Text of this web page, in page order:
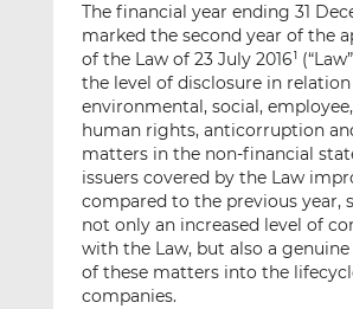
e
d
I
b
o
o
The financial year ending 31
marked the second year of the
of the Law of 23 July 2016 1
the level of disclosure in
environmental, social,
human rights, anticorruption
matters in the non-financial
issuers covered by the Law
compared to the previous year,
not only an increased level of
with the Law, but also a
of these matters into the
companies.